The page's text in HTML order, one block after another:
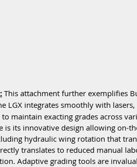
This attachment further exemplifies
LGX integrates smoothly with
maintain exacting grades across
is its innovative design allowing on-
hydraulic wing rotation that
translates to reduced manual
Adaptive grading tools are